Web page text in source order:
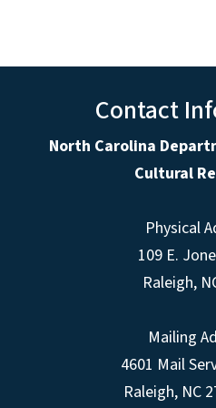
Contact
North Carolina
Cultural
Physical
109 E.
Raleigh,
Mailing
4601 Mail
Raleigh, NC